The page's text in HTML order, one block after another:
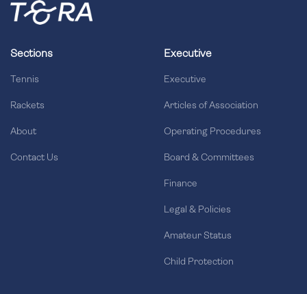
Sections
Tennis
Rackets
About
Contact Us
Executive
Executive
Articles of Association
Operating Procedures
Board & Committees
Finance
Legal & Policies
Amateur Status
Child Protection